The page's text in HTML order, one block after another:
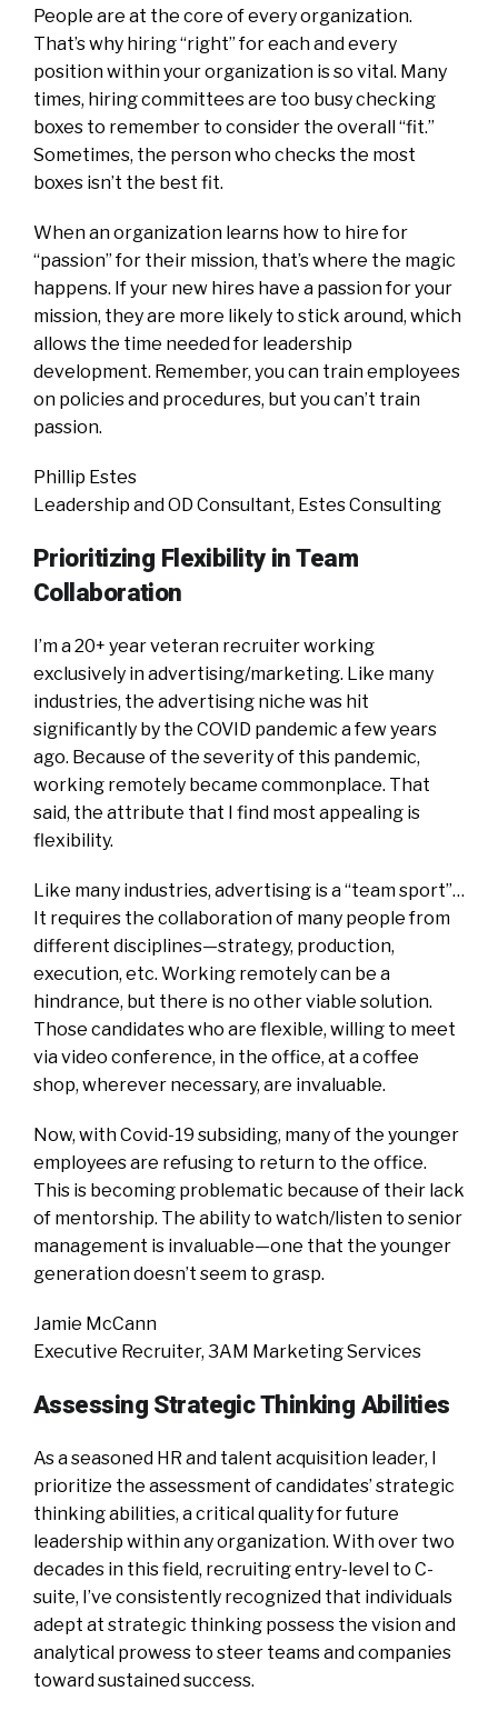
People are at the core of every organization.
That’s why hiring “right” for each and every
position within your organization is so vital. Many
times, hiring committees are too busy checking
boxes to remember to consider the overall “fit.”
Sometimes, the person who checks the most
boxes isn’t the best fit.
When an organization learns how to hire for
“passion” for their mission, that’s where the magic
happens. If your new hires have a passion for your
mission, they are more likely to stick around, which
allows the time needed for leadership
development. Remember, you can train employees
on policies and procedures, but you can’t train
passion.
Phillip Estes
Leadership and OD Consultant, Estes Consulting
Prioritizing Flexibility in Team
Collaboration
I’m a 20+ year veteran recruiter working
exclusively in advertising/marketing. Like many
industries, the advertising niche was hit
significantly by the COVID pandemic a few years
ago. Because of the severity of this pandemic,
working remotely became commonplace. That
said, the attribute that I find most appealing is
flexibility.
Like many industries, advertising is a “team sport”…
It requires the collaboration of many people from
different disciplines—strategy, production,
execution, etc. Working remotely can be a
hindrance, but there is no other viable solution.
Those candidates who are flexible, willing to meet
via video conference, in the office, at a coffee
shop, wherever necessary, are invaluable.
Now, with Covid-19 subsiding, many of the younger
employees are refusing to return to the office.
This is becoming problematic because of their lack
of mentorship. The ability to watch/listen to senior
management is invaluable—one that the younger
generation doesn’t seem to grasp.
Jamie McCann
Executive Recruiter, 3AM Marketing Services
Assessing Strategic Thinking Abilities
As a seasoned HR and talent acquisition leader, I
prioritize the assessment of candidates’ strategic
thinking abilities, a critical quality for future
leadership within any organization. With over two
decades in this field, recruiting entry-level to C-
suite, I’ve consistently recognized that individuals
adept at strategic thinking possess the vision and
analytical prowess to steer teams and companies
toward sustained success.